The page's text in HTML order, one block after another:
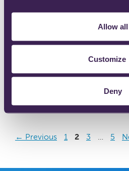
Allow all
Customize
Deny
702-0075 Ultraflow™
← Previous 1 2 3 … 5